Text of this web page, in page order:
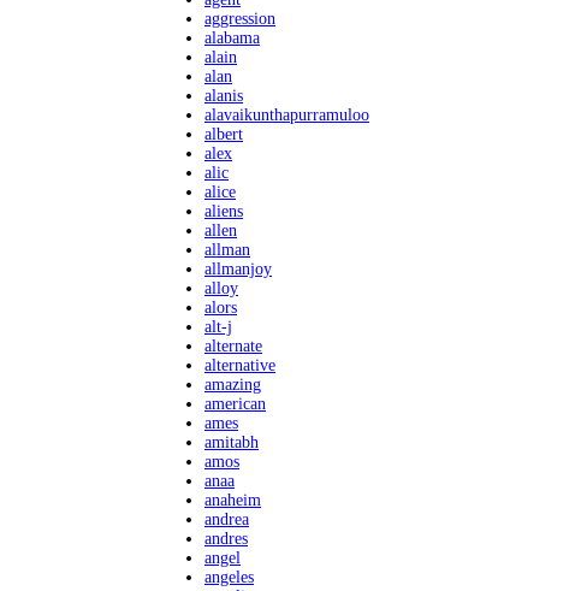
aggression
alabama
alain
alan
alanis
alavaikunthapurramuloo
albert
alex
alic
alice
aliens
allen
allman
allmanjoy
alloy
alors
alt-j
alternate
alternative
amazing
american
ames
amitabh
amos
anaa
anaheim
andrea
andres
angel
angeles